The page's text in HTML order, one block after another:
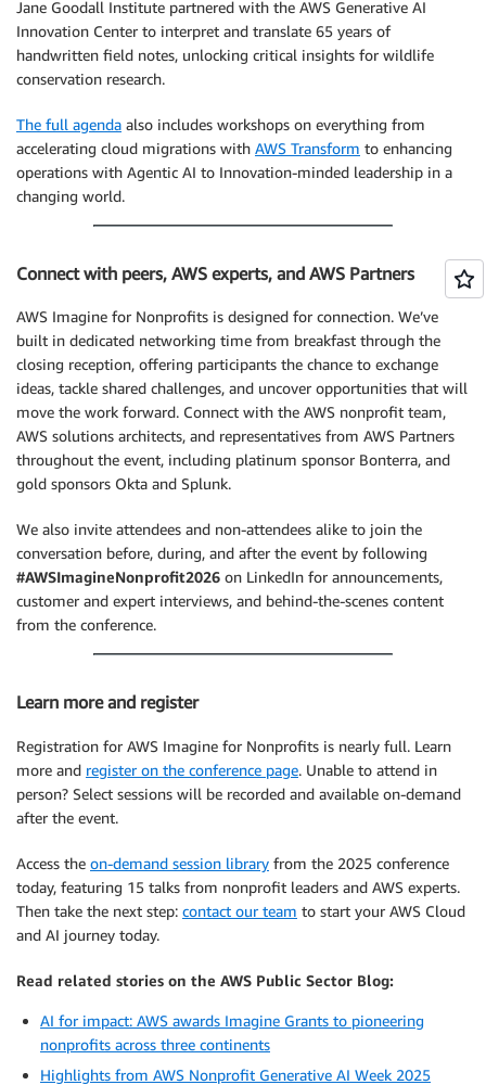
Jane Goodall Institute partnered with the AWS Generative AI
Innovation Center to interpret and translate 65 years of
handwritten field notes, unlocking critical insights for wildlife
conservation research.
The full agenda also includes workshops on everything from
accelerating cloud migrations with AWS Transform to enhancing
operations with Agentic AI to Innovation-minded leadership in a
changing world.
Connect with peers, AWS experts, and AWS Partners
AWS Imagine for Nonprofits is designed for connection. We’ve
built in dedicated networking time from breakfast through the
closing reception, offering participants the chance to exchange
ideas, tackle shared challenges, and uncover opportunities that will
move the work forward. Connect with the AWS nonprofit team,
AWS solutions architects, and representatives from AWS Partners
throughout the event, including platinum sponsor Bonterra, and
gold sponsors Okta and Splunk.
We also invite attendees and non-attendees alike to join the
conversation before, during, and after the event by following
#AWSImagineNonprofit2026 on LinkedIn for announcements,
customer and expert interviews, and behind-the-scenes content
from the conference.
Learn more and register
Registration for AWS Imagine for Nonprofits is nearly full. Learn
more and register on the conference page. Unable to attend in
person? Select sessions will be recorded and available on-demand
after the event.
Access the on-demand session library from the 2025 conference
today, featuring 15 talks from nonprofit leaders and AWS experts.
Then take the next step: contact our team to start your AWS Cloud
and AI journey today.
Read related stories on the AWS Public Sector Blog:
AI for impact: AWS awards Imagine Grants to pioneering
nonprofits across three continents
Highlights from AWS Nonprofit Generative AI Week 2025